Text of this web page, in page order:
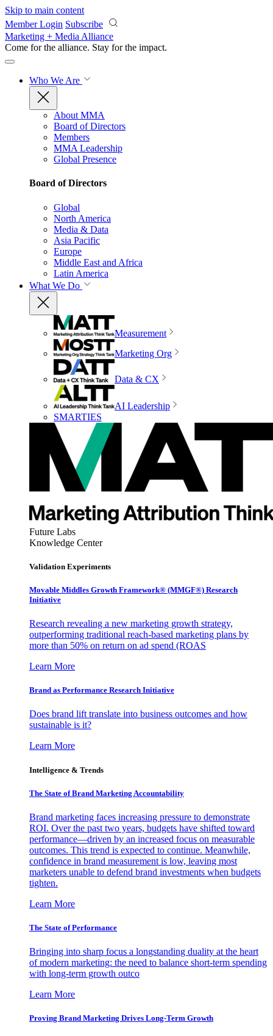
Skip to main content
Member Login Subscribe
Marketing + Media Alliance
Come for the alliance. Stay for the impact.
Who We Are
About MMA
Board of Directors
Members
MMA Leadership
Global Presence
Board of Directors
Global
North America
Media & Data
Asia Pacific
Europe
Middle East and Africa
Latin America
What We Do
Measurement
Marketing Org
Data & CX
AI Leadership
SMARTIES
Future Labs
Knowledge Center
Validation Experiments
Movable Middles Growth Framework® (MMGF®) Research
Initiative
Research revealing a new marketing growth strategy,
outperforming traditional reach-based marketing plans by
more than 50% on return on ad spend (ROAS
Learn More
Brand as Performance Research Initiative
Does brand lift translate into business outcomes and how
sustainable is it?
Learn More
Intelligence & Trends
The State of Brand Marketing Accountability
Brand marketing faces increasing pressure to demonstrate
ROI. Over the past two years, budgets have shifted toward
performance—driven by an increased focus on measurable
outcomes. This trend is expected to continue. Meanwhile,
confidence in brand measurement is low, leaving most
marketers unable to defend brand investments when budgets
tighten.
Learn More
The State of Performance
Bringing into sharp focus a longstanding duality at the heart
of modern marketing: the need to balance short-term spending
with long-term growth outco
Learn More
Proving Brand Marketing Drives Long-Term Growth